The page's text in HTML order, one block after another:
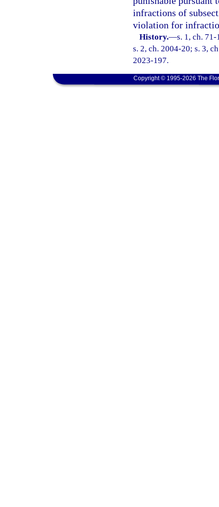
infractions of
violation for
History.—s. 1, ch.
s. 2, ch. 2004-20; s. 3,
2023-197.
Copyright © 1995-2026 The